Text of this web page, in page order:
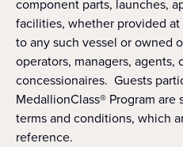
component parts, launches,
facilities, whether provided
to any such vessel or owned
operators, managers, agents,
concessionaires. Guests
MedallionClass® Program
terms and conditions, which
reference.